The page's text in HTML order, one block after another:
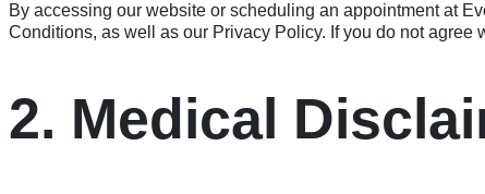
By accessing our website or scheduling an appointment at
Conditions, as well as our Privacy Policy. If you do not agree
2. Medical